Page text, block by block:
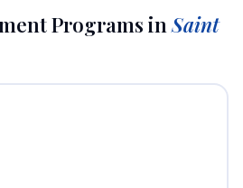
Programs in Saint